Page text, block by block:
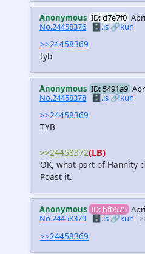
Anonymous ID: d7e7f0
No.24458376 🗄️.is🔗kun
>>24458369
tyb
Anonymous ID: 5491a9
No.24458378 🗄️.is🔗kun
>>24458369
TYB
>>24458372(LB)
OK, what part of Hannity
Poast it.
Anonymous ID: bf0675
No.24458379
🗄️.is 🔗kun
>>24458369